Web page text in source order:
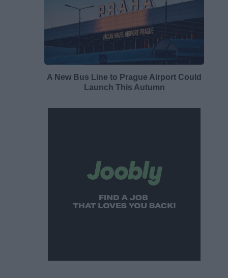
A New Bus Line to Prague Airport Could
Launch This Autumn